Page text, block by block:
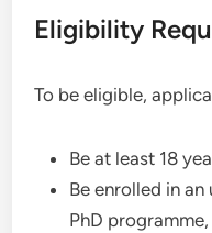
Eligibility
To be eligible,
Be at least 18
Be enrolled in
PhD